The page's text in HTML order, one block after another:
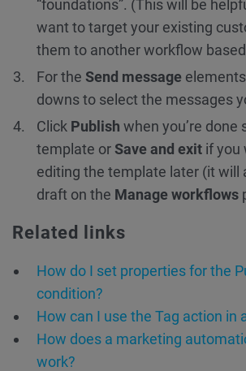
“foundations”. (This will be
want to target your existing
them to another workflow
For the Send message
downs to select the messages
Click Publish when you’re done
template orSave and exit if you
editing the template later (it will
draft on the Manage workflows
Related links
How do I set properties for the
condition?
How can I use the Tag action in
How does a marketing
work?